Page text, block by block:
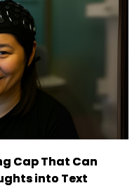
Cap That Can
into Text